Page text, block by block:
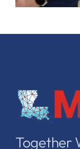
Together